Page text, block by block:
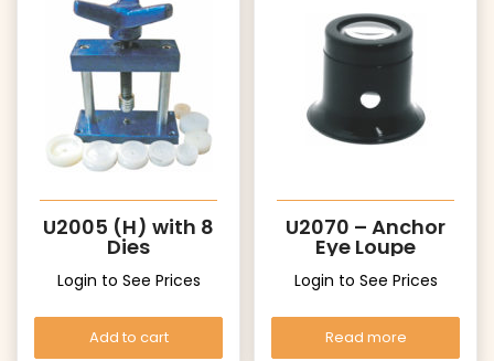
U2005 (H) with 8
Dies
Login to See Prices
Add to cart
U2070 – Anchor
Eye Loupe
Login to See Prices
Read more